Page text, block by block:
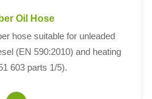
Oil Hose
hose suitable for unleaded
(EN 590:2010) and heating
603 parts 1/5).